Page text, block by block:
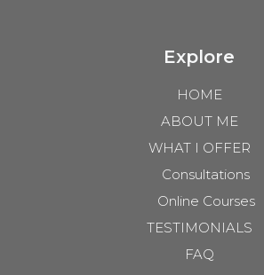
Explore
HOME
ABOUT ME
WHAT I OFFER
Consultations
Online Courses
TESTIMONIALS
FAQ